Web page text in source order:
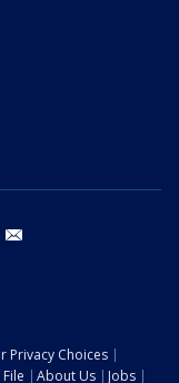
instagram
Privacy Choices
About Us Jobs